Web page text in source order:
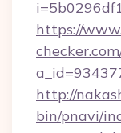
https://
http://
bin/pnavi/